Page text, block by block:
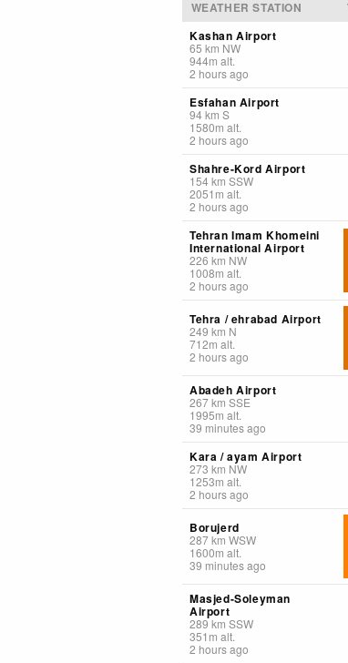
WEATHER STATION
Kashan Airport
65 km NW
944m alt.
2 hours ago
Esfahan Airport
94km S
1580m alt.
2 hours ago
Shahre-Kord Airport
154km SSW
2051 m alt.
2 hours ago
Tehran Imam Khomeini
International Airport
226 km NW
1008m alt.
2 hours ago
Tehra / ehrabad Airport
249 km N
712m alt.
2 hours ago
Abadeh Airport
267km SSE
1995m alt.
39 minutes ago
Kara / ayam Airport
273 km NW
1253m alt.
2 hours ago
Borujerd
287km WSW
1600m alt.
39 minutes ago
Masjed-Soleyman
Airport
289km SSW
351 m alt.
2 hours ago